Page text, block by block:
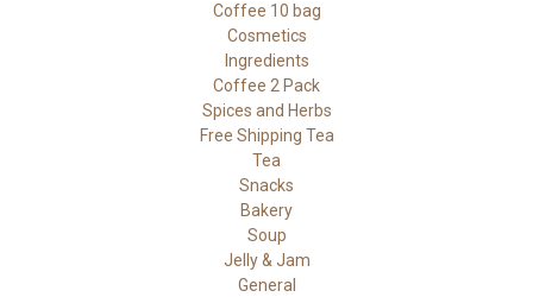
Coffee 10 bag
Cosmetics
Ingredients
Coffee 2 Pack
Spices and Herbs
Free Shipping Tea
Tea
Snacks
Bakery
Soup
Jelly & Jam
General